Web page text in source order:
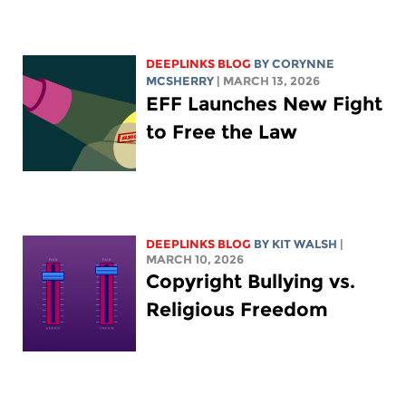
DEEPLINKS BLOG BYCORYNNE
MCSHERRY
| MARCH 13, 2026
EFF Launches New Fight
to Free the Law
DEEPLINKS BLOG BY KIT WALSH
MARCH 10, 2026
Copyright Bullying vs.
Religious Freedom